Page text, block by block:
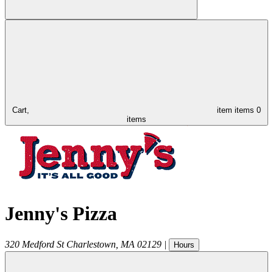
Cart, item items 0
items
Jenny's Pizza
320 Medford St Charlestown MA 02129 | Hours